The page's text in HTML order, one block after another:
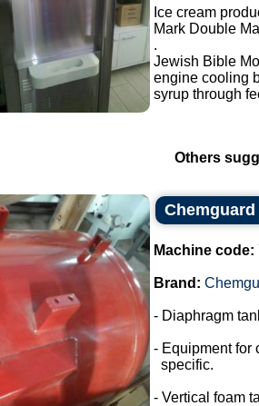
Ice cream
Mark Double
.
Jewish Bible
engine cooling
syrup through
Others
Machine code:
Brand:
- Diaphragm
- Equipment for
specific.
- Vertical foam